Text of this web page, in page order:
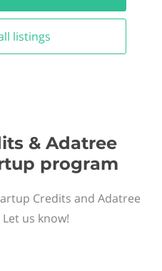
listings
& Adatree
program
Credits and Adatree
us know!